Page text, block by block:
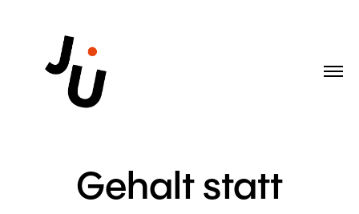
Gehalt statt